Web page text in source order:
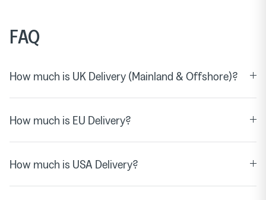
FAQ
How much is UK Delivery (Mainland & Offshore)?
How much is EU Delivery?
How much is USA Delivery?